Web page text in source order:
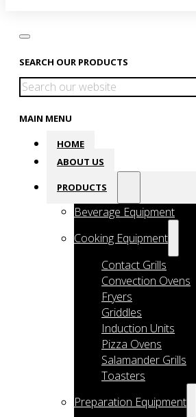
SEARCH OUR PRODUCTS
Search
MAIN MENU
HOME
ABOUT US
PRODUCTS
Beverage Equipment
Cooking Equipment
Contact Grills
Convection Ovens
Fryers
Griddles
Induction Units
Pizza Ovens
Salamander Grills
Toasters
Preparation Equipment